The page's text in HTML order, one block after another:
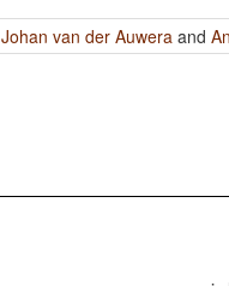
Johan van der Auwera and